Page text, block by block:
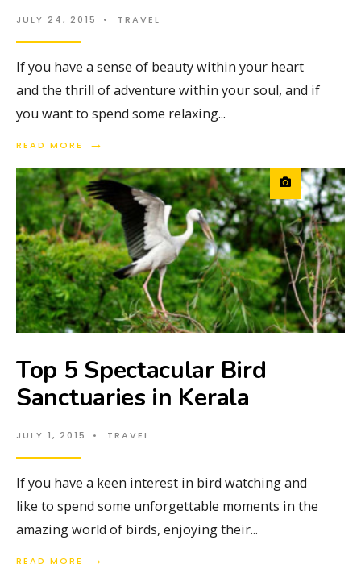
JULY 24, 2015 • TRAVEL
If you have a sense of beauty within your heart
and the thrill of adventure within your soul, and if
you want to spend some relaxing...
READ MORE →
Top 5 Spectacular Bird
Sanctuaries in Kerala
JULY 1, 2015 • TRAVEL
If you have a keen interest in bird watching and
like to spend some unforgettable moments in the
amazing world of birds, enjoying their...
READ MORE →